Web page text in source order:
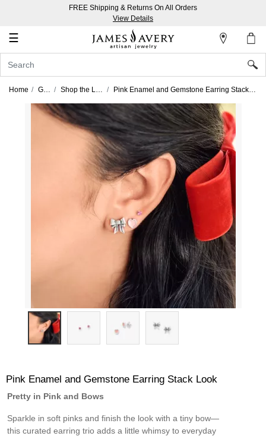
FREE Shipping & Returns On All Orders
View Details
☰
Account
In
Create
Home Gifts Shop the Look Pink Enamel and Gemstone Earring Stack Look
Pink Enamel and Gemstone Earring Stack Look
Pretty in Pink and Bows
Sparkle in soft pinks and finish the look with a tiny bow—
this curated earring trio adds a little whimsy to everyday